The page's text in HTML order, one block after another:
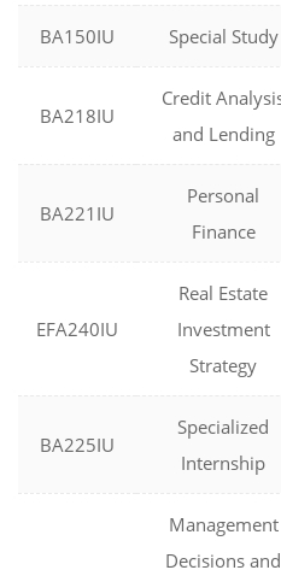
BA150IU Special Study
BA218IU
Credit
and Lending
BA221IU
Personal
Finance
EFA240IU
Real Estate
Investment
Strategy
BA225IU
Specialized
Internship
Management
Decisions and